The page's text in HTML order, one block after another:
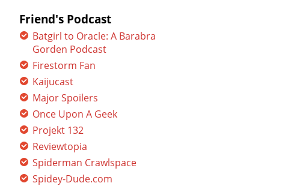
Friend's Podcast
Batgirl to Oracle: A Barabra
Gorden Podcast
Firestorm Fan
Kaijucast
Major Spoilers
Once Upon A Geek
Projekt 132
Reviewtopia
Spiderman Crawlspace
Spidey-Dude.com